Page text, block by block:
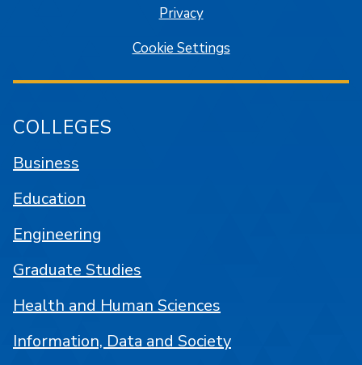
Privacy
Cookie Settings
COLLEGES
Business
Education
Engineering
Graduate Studies
Health and Human Sciences
Information, Data and Society